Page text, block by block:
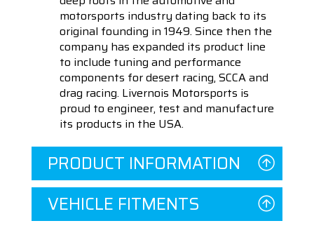
motorsports industry dating back to its
original founding in 1949. Since then the
company has expanded its product line
to include tuning and performance
components for desert racing, SCCA and
drag racing. Livernois Motorsports is
proud to engineer, test and manufacture
its products in the USA.
PRODUCT INFORMATION
VEHICLE FITMENTS